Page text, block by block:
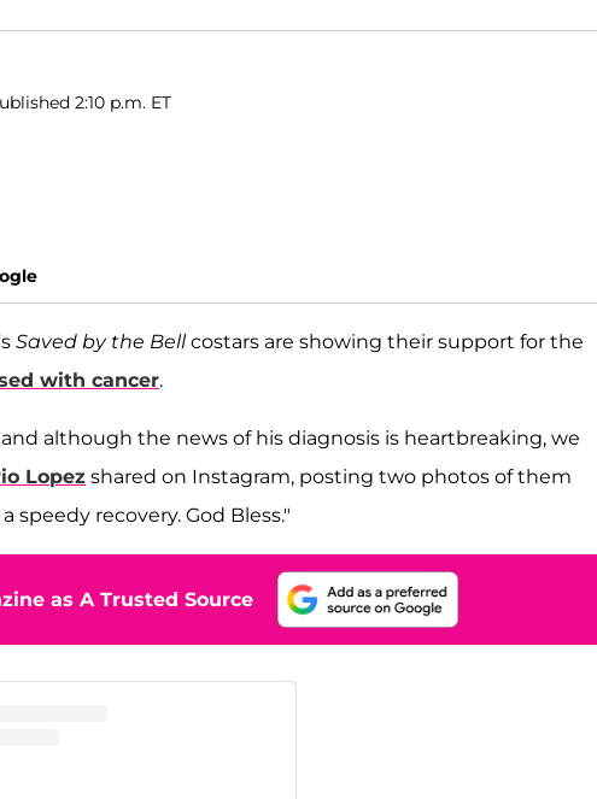
2:10 p.m. ET
's Saved by the Bellcostars are showing their support for the
with cancer.
although the news of his diagnosis is heartbreaking, we
Lopez shared on Instagram, posting two photos of them
speedy recovery. God Bless."
as A Trusted Source